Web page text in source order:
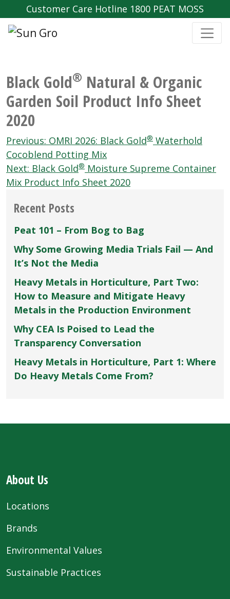
Customer Care Hotline 1800 PEAT MOSS
Black Gold® Natural & Organic
Garden Soil Product Info Sheet
2020
Post
navigation
Previous: OMRI 2026: Black Gold® Waterhold
Cocoblend Potting Mix
Next: Black Gold® Moisture Supreme Container
Mix Product Info Sheet 2020
Recent Posts
Peat 101 – From Bog to Bag
Why Some Growing Media Trials Fail — And
It’s Not the Media
Heavy Metals in Horticulture, Part Two:
How to Measure and Mitigate Heavy
Metals in the Production Environment
Why CEA Is Poised to Lead the
Transparency Conversation
Heavy Metals in Horticulture, Part 1: Where
Do Heavy Metals Come From?
About Us
Locations
Brands
Environmental Values
Sustainable Practices